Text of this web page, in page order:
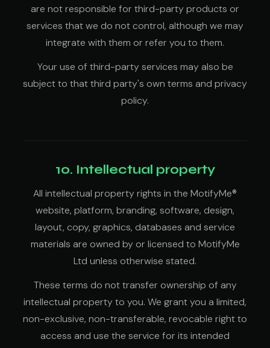
are not responsible for third-party products or
services that we do not control, although we may
integrate with them or refer you to them.
Your use of third-party services may also be
subject to that third party's own terms and privacy
policy.
10. Intellectual property
All intellectual property rights in the MotifyMe®
website, platform, branding, software, design,
layout, copy, graphics, databases and service
materials are owned by or licensed to MotifyMe
Ltd unless otherwise stated.
These terms do not transfer ownership of any
intellectual property to you. We grant you a limited,
non-exclusive, non-transferable, revocable right to
access and use the service for its intended